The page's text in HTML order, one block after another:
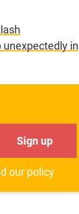
unexpectedly in
Sign up
our policy